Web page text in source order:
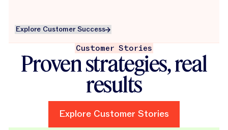
Explore Customer Success
Explore Customer Success
Customer Stories
Proven strategies, real
results
Explore Customer Stories